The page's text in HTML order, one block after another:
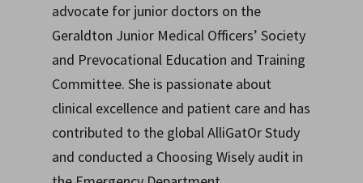
advocate for junior doctors on the
Geraldton Junior Medical Officers’ Society
and Prevocational Education and Training
Committee. She is passionate about
clinical excellence and patient care and has
contributed to the global AlliGatOr Study
and conducted a Choosing Wisely audit in